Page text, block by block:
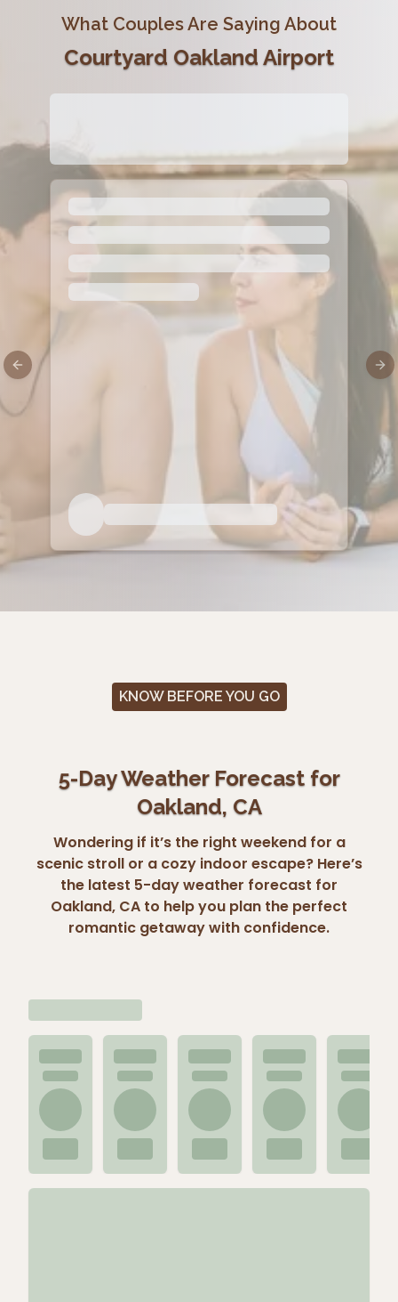
What Couples Are Saying About
Courtyard Oakland Airport
Previous slide
KNOW BEFORE YOU GO
5-Day Weather Forecast for
Oakland, CA
Wondering if it’s the right weekend for a
scenic stroll or a cozy indoor escape? Here’s
the latest 5-day weather forecast for
Oakland, CA to help you plan the perfect
romantic getaway with confidence.